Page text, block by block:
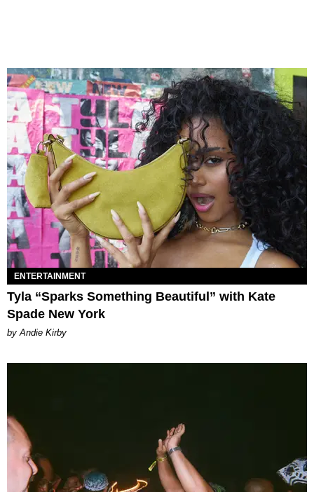
ENTERTAINMENT
Tyla “Sparks Something Beautiful” with Kate
Spade New York
by Andie Kirby